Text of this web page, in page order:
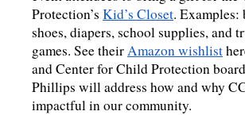
Protection’s Kid’s Closet. Examples:
shoes, diapers, school supplies, and
games. See their Amazon wishlist
and Center for Child Protection
Phillips will address how and why
impactful in our community.